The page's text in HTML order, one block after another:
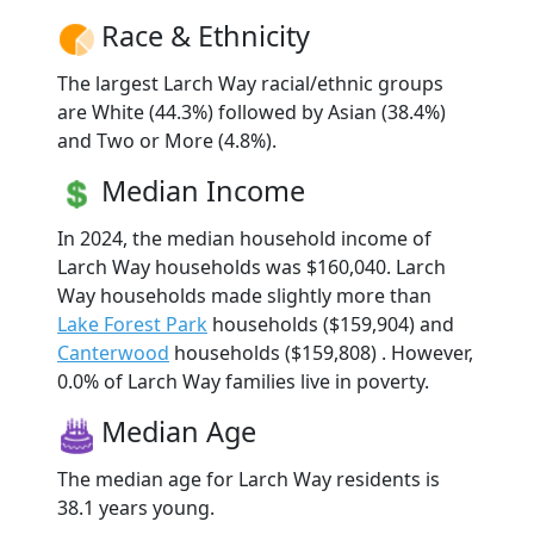
Race & Ethnicity
The largest Larch Way racial/ethnic groups
are White (44.3%) followed by Asian (38.4%)
and Two or More (4.8%).
Median Income
In 2024, the median household income of
Larch Way households was $160,040. Larch
Way households made slightly more than
Lake Forest Park households ($159,904) and
Canterwood households ($159,808) . However,
0.0% of Larch Way families live in poverty.
Median Age
The median age for Larch Way residents is
38.1 years young.